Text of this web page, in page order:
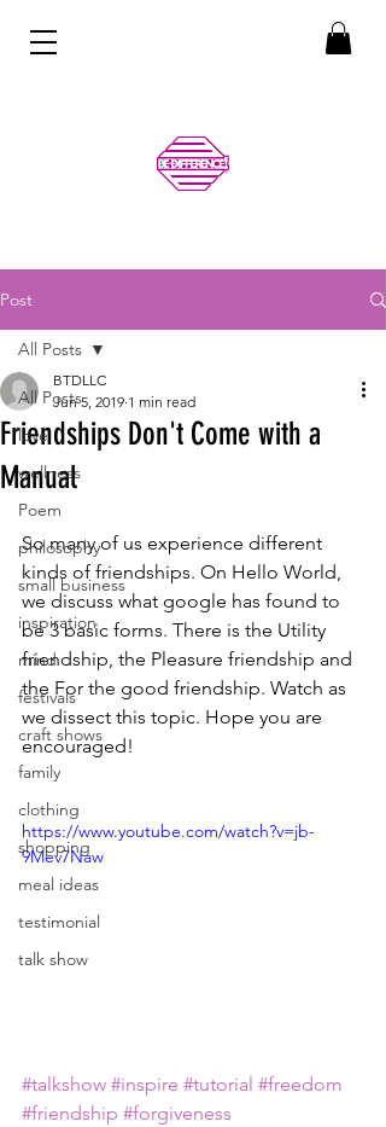
Post
All Posts
love
wellness
Poem
philosophy
small business
inspiration
mind
festivals
craft shows
family
clothing
shopping
meal ideas
testimonial
talk show
All Posts
Friendships Don't Come with a
Manual
BTDLLC
Jun 5, 2019 1 min read
So many of us experience different
kinds of friendships. On Hello World,
we discuss what google has found to
be 3 basic forms. There is the Utility
friendship, the Pleasure friendship and
the For the good friendship. Watch as
we dissect this topic. Hope you are
encouraged!
https://www.youtube.com/watch?v=jb-
9Mev7Naw
#talkshow #inspire #tutorial #freedom
#friendship #forgiveness